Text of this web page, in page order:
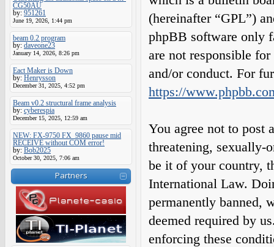
CG50AU
by: 951261
June 19, 2026, 1:44 pm
beam 0.2 program
by: daveone23
January 14, 2026, 8:26 pm
Eact Maker is Down
by: Henrysson
December 31, 2025, 4:52 pm
Beam v0.2 structural frame analysis
by: cyberespia
December 15, 2025, 12:59 am
NEW: FX-9750 FX_9860 pause mid
RECEIVE without COM error!
by: Bob2025
October 30, 2025, 7:06 am
Partners
(hereinafter “GPL”)
phpBB software only
are not responsible
and/or conduct. For
https://
You agree not to post
threatening, sexually-
be it of your country,
International Law.
permanently banned,
deemed required by
enforcing these